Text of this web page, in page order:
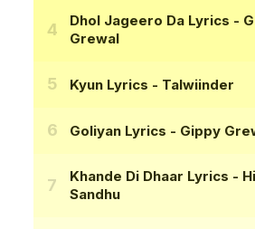
Dhol Jageero Da Lyrics -
Grewal
Kyun Lyrics - Talwiinder
Goliyan Lyrics - Gippy
Khande Di Dhaar Lyrics -
Sandhu